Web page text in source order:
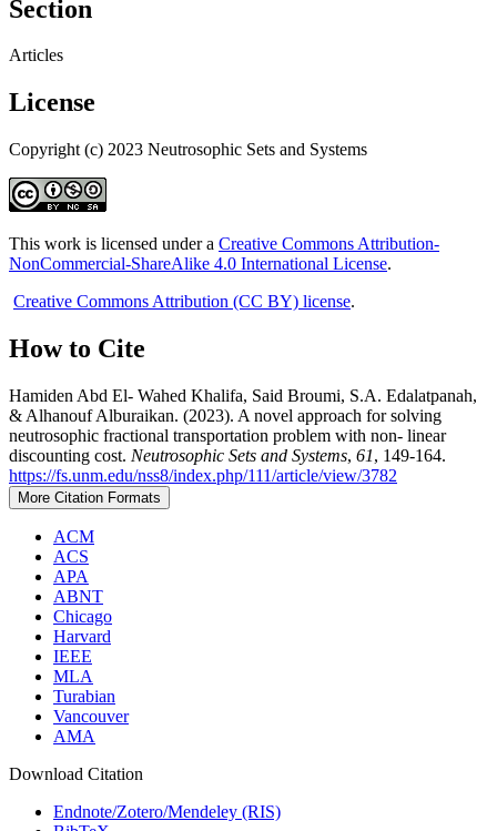
Section
Articles
License
Copyright (c) 2023 Neutrosophic Sets and Systems
This work is licensed under a Creative Commons Attribution-
NonCommercial-ShareAlike 4.0 International License.
Creative Commons Attribution (CC BY) license.
How to Cite
Hamiden Abd El- Wahed Khalifa, Said Broumi, S.A. Edalatpanah,
& Alhanouf Alburaikan. (2023). A novel approach for solving
neutrosophic fractional transportation problem with non- linear
discounting cost. Neutrosophic Sets and Systems, 61, 149-164.
https://fs.unm.edu/nss8/index.php/111/article/view/3782
More Citation Formats
ACM
ACS
APA
ABNT
Chicago
Harvard
IEEE
MLA
Turabian
Vancouver
AMA
Download Citation
Endnote/Zotero/Mendeley (RIS)